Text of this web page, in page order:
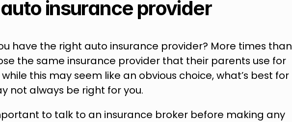
auto insurance provider
have the right auto insurance provider? More times than
the same insurance provider that their parents use for
this may seem like an obvious choice, what’s best for
not always be right for you.
to talk to an insurance broker before making any